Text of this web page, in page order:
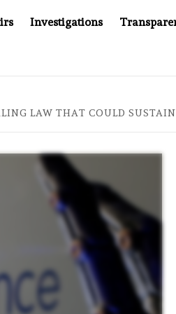
Investigations
LAW THAT COULD